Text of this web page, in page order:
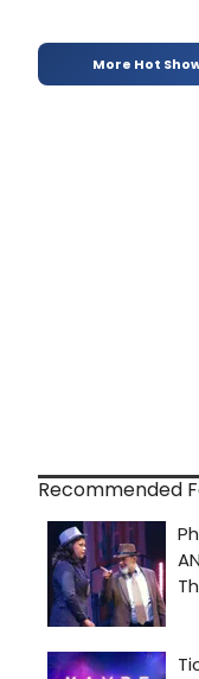
More Hot
Recommended